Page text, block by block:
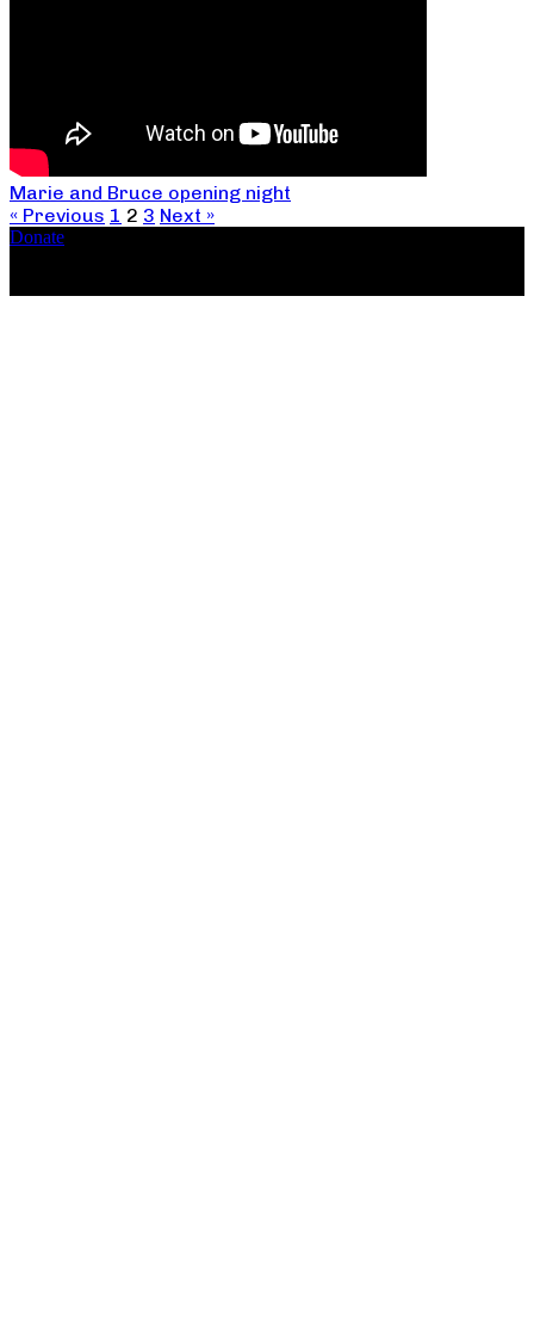
Marie and Bruce opening night
« Previous 1 2 3 Next »
Donate